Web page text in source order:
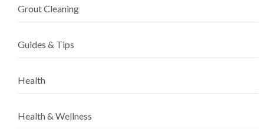
Grout Cleaning
Guides & Tips
Health
Health & Wellness